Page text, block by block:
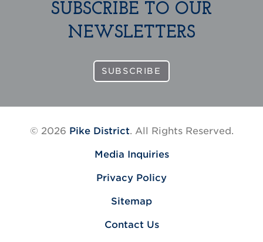
SUBSCRIBE TO OUR
NEWSLETTERS
SUBSCRIBE
© 2026 Pike District. All Rights Reserved.
Media Inquiries
Privacy Policy
Sitemap
Contact Us